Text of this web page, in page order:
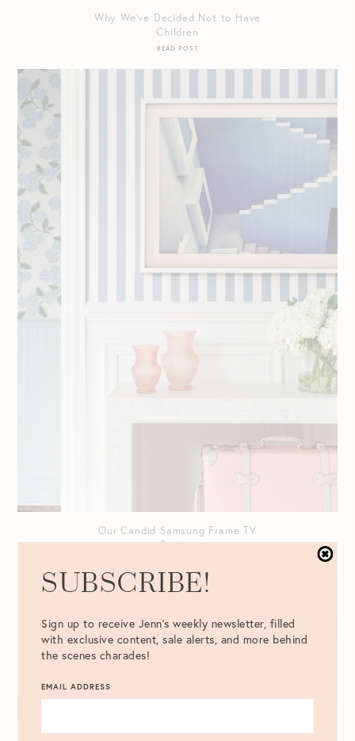
Why We’ve Decided Not to Have
Children
READ POST
Our Candid Samsung Frame TV
Review
SUBSCRIBE!
Sign up to receive Jenn's weekly newsletter, filled
with exclusive content, sale alerts, and more behind
the scenes charades!
EMAIL ADDRESS